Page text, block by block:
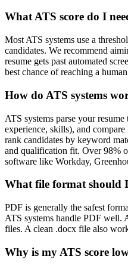
What ATS score do I
Most ATS systems use a
candidates. We recommend
resume gets past automated
best chance of reaching a
How do ATS systems
ATS systems parse your
experience, skills), and
rank candidates by keyword
and qualification fit. Over 98%
software like Workday,
What file format should
PDF is generally the safest
ATS systems handle PDF well.
files. A clean .docx file also
Why is my ATS score